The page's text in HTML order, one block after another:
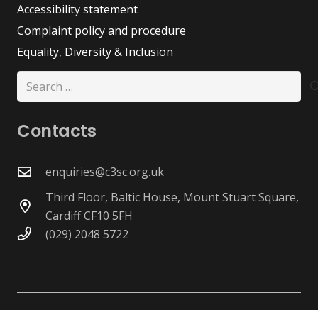
Accessibility statement
Complaint policy and procedure
Equality, Diversity & Inclusion
Search
for:
Contacts
enquiries@c3sc.org.uk
Third Floor, Baltic House, Mount Stuart Square,
Cardiff CF10 5FH
(029) 2048 5722